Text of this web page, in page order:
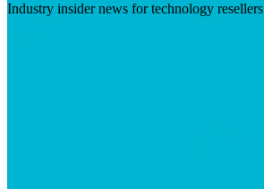
Industry insider news for technology resellers